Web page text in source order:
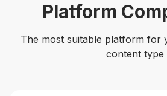
Platform
The most suitable platform for
content type